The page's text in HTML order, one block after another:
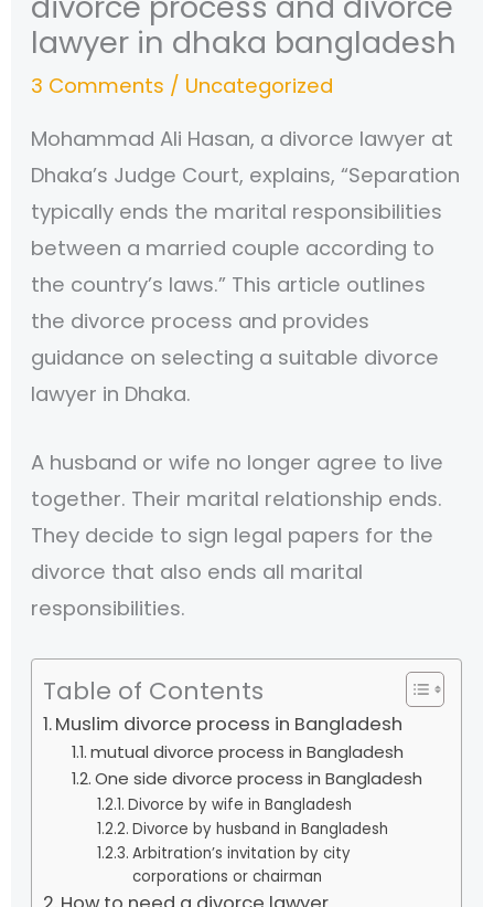
lawyer in dhaka bangladesh
3 Comments / Uncategorized
Mohammad Ali Hasan, a divorce lawyer at
Dhaka’s Judge Court, explains, “Separation
typically ends the marital responsibilities
between a married couple according to
the country’s laws.” This article outlines
the divorce process and provides
guidance on selecting a suitable divorce
lawyer in Dhaka.
A husband or wife no longer agree to live
together. Their marital relationship ends.
They decide to sign legal papers for the
divorce that also ends all marital
responsibilities.
Table of Contents
Muslim divorce process in Bangladesh
mutual divorce process in Bangladesh
One side divorce process in Bangladesh
Divorce by wife in Bangladesh
Divorce by husband in Bangladesh
Arbitration’s invitation by city
corporations or chairman